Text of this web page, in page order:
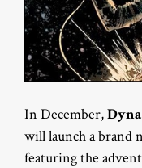
In December,
will launch a brand
featuring the